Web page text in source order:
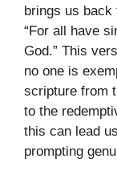
brings us back
“For all have
God.” This
no one is
scripture from
to the
this can lead
prompting